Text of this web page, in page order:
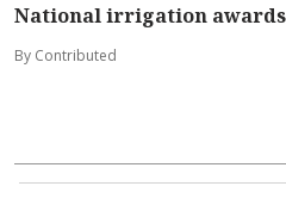
National irrigation awards
By Contributed